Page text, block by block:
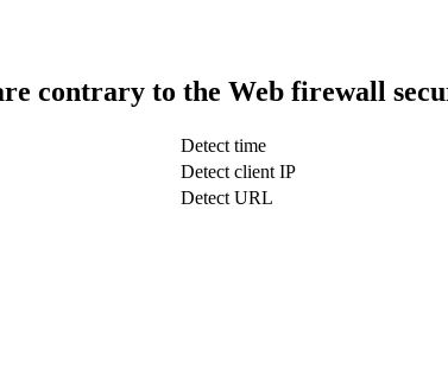
contrary to the Web firewall
Detect time
Detect client IP
Detect URL